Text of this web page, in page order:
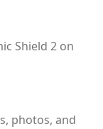
Shield 2 on
photos, and